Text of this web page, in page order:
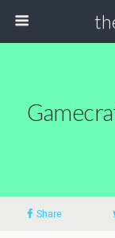
Share